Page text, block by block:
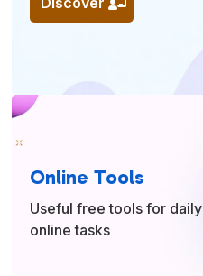
Online Tools
Useful free tools for daily
online tasks